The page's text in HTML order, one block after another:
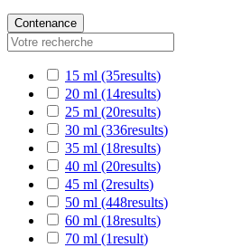
Contenance
15 ml (35results)
20 ml (14results)
25 ml (20results)
30 ml (336results)
35 ml (18results)
40 ml (20results)
45 ml (2results)
50 ml (448results)
60 ml (18results)
70 ml (1result)